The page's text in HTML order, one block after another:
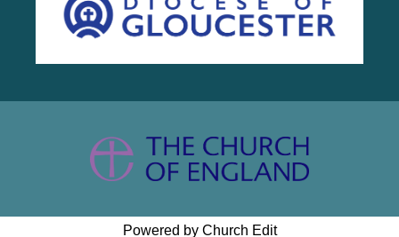
Powered by Church Edit